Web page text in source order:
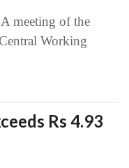
meeting of the
Working
Rs 4.93